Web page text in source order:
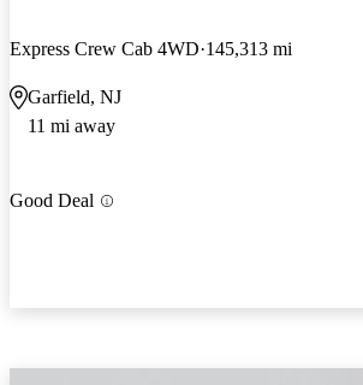
Express Crew Cab 4WD 145,313 mi
Garfield, NJ
11 mi away
Good Deal